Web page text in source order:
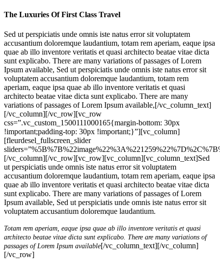
The Luxuries Of First Class Travel
Sed ut perspiciatis unde omnis iste natus error sit voluptatem
accusantium doloremque laudantium, totam rem aperiam, eaque ipsa
quae ab illo inventore veritatis et quasi architecto beatae vitae dicta
sunt explicabo. There are many variations of passages of Lorem
Ipsum available, Sed ut perspiciatis unde omnis iste natus error sit
voluptatem accusantium doloremque laudantium, totam rem
aperiam, eaque ipsa quae ab illo inventore veritatis et quasi
architecto beatae vitae dicta sunt explicabo. There are many
variations of passages of Lorem Ipsum available,[/vc_column_text]
[/vc_column][/vc_row][vc_row
css=”.vc_custom_1500111000165{margin-bottom: 30px
!important;padding-top: 30px !important;}”][vc_column]
[fleurdesel_fullscreen_slider
[/vc_column][/vc_row][vc_row][vc_column][vc_column_text]Sed
ut perspiciatis unde omnis iste natus error sit voluptatem
accusantium doloremque laudantium, totam rem aperiam, eaque ipsa
quae ab illo inventore veritatis et quasi architecto beatae vitae dicta
sunt explicabo. There are many variations of passages of Lorem
Ipsum available, Sed ut perspiciatis unde omnis iste natus error sit
voluptatem accusantium doloremque laudantium.
Totam rem aperiam, eaque ipsa quae ab illo inventore veritatis et quasi
architecto beatae vitae dicta sunt explicabo. There are many variations of
passages of Lorem Ipsum available[/vc_column_text][/vc_column]
[/vc_row]